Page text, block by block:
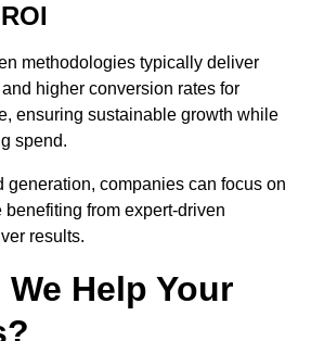
methodologies typically deliver
higher conversion rates for
ensuring sustainable growth while
spend.
generation, companies can focus on
from expert-driven
results.
Help Your